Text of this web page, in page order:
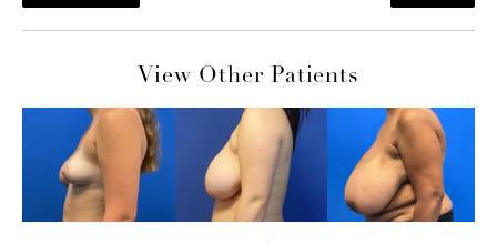
View Other Patients